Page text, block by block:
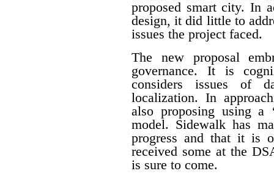
proposed smart city. In
design, it did little to
issues the project faced.
The new proposal
governance. It is
considers issues of
localization. In
also proposing using a
model. Sidewalk has
progress and that it is
received some at the
is sure to come.